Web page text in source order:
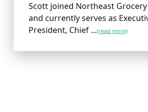
Scott joined Northeast
and currently serves as
President, Chief ...(read more)